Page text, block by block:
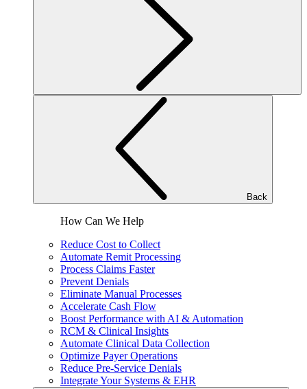
Back
How Can We Help
Reduce Cost to Collect
Automate Remit Processing
Process Claims Faster
Prevent Denials
Eliminate Manual Processes
Accelerate Cash Flow
Boost Performance with AI & Automation
RCM & Clinical Insights
Automate Clinical Data Collection
Optimize Payer Operations
Reduce Pre-Service Denials
Integrate Your Systems & EHR